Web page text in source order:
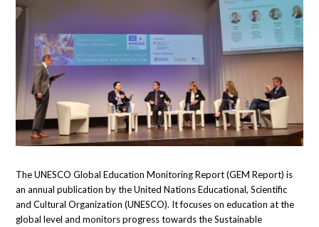
The UNESCO Global Education Monitoring Report (GEM Report) is
an annual publication by the United Nations Educational, Scientific
and Cultural Organization (UNESCO). It focuses on education at the
global level and monitors progress towards the Sustainable